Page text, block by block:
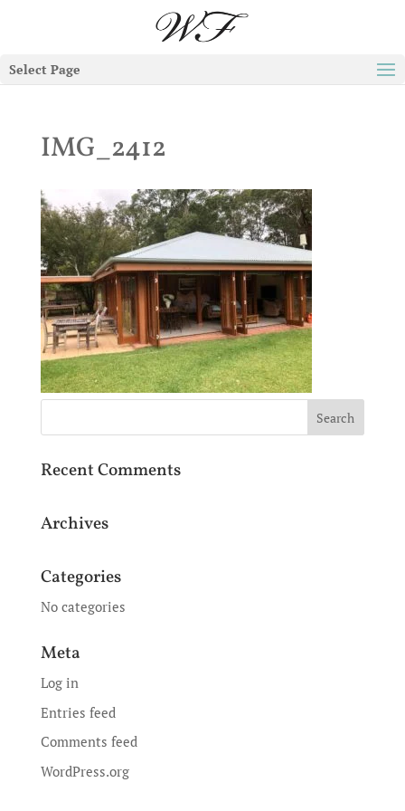
Select Page
IMG_2412
Recent Comments
Archives
Categories
No categories
Meta
Log in
Entries feed
Comments feed
WordPress.org